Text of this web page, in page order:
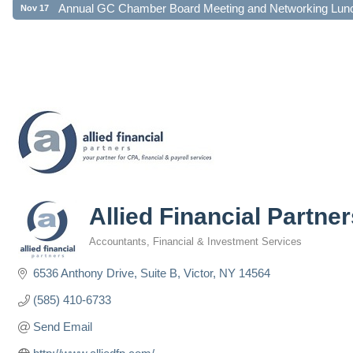
Allied Financial
Accountants Financial & Investment Services
6536 Anthony Drive, Suite B Victor NY 14564
(585) 410-6733
Send Email